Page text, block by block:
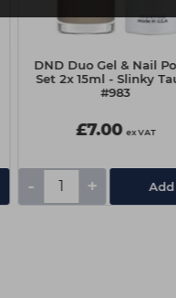
DND Duo Gel & Nail
Set 2x 15ml - Slinky
#983
£7.00 ex VAT
- + Add